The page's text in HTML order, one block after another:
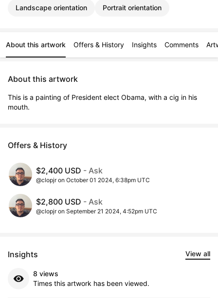
Landscape orientation Portrait orientation
About this artwork Offers & History Insights Comments
About this artwork
This is a painting of President elect Obama, with a cig in his
mouth.
Offers & History
$2,400 USD - Ask
@clopjr on October 01 2024, 6:38pm UTC
$2,800 USD - Ask
@clopjr on September 21 2024, 4:52pm UTC
Insights View all
8 views
Times this artwork has been viewed.